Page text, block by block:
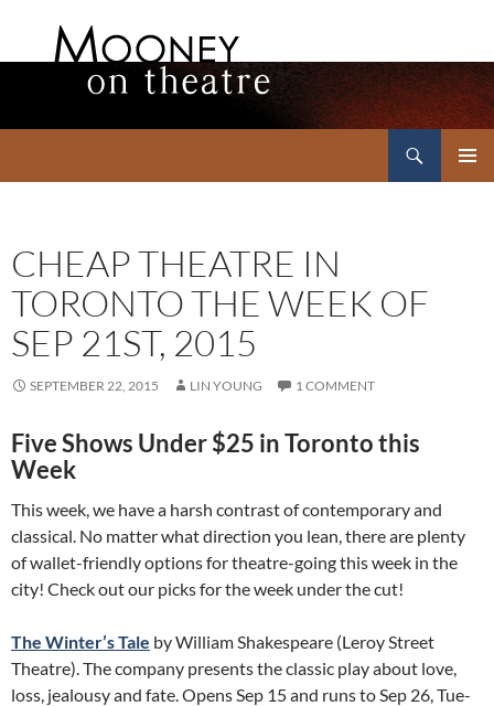
CHEAP THEATRE IN
TORONTO THE WEEK OF
SEP 21ST, 2015
SEPTEMBER 22, 2015 LIN YOUNG 1 COMMENT
Five Shows Under $25 in Toronto this
Week
This week, we have a harsh contrast of contemporary and
classical. No matter what direction you lean, there are plenty
of wallet-friendly options for theatre-going this week in the
city! Check out our picks for the week under the cut!
The Winter’s Tale by William Shakespeare (Leroy Street
Theatre). The company presents the classic play about love,
loss, jealousy and fate. Opens Sep 15 and runs to Sep 26, Tue-